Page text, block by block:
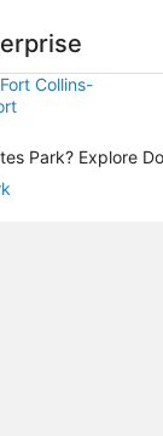
Collins-
Park? Explore